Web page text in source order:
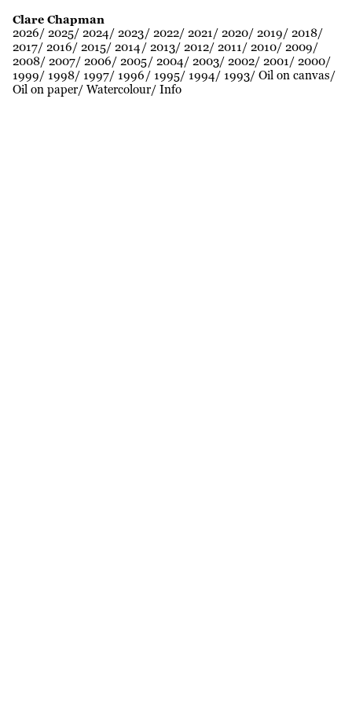
Clare Chapman
2026 2025 2024 2023 2022 2021 2020 2019
2018
2017 2016 2015 2014 2013 2012 2011 2010 2009
2008 2007 2006 2005 2004 2003 2002 2001
2000
1999
1998 1997 1996 1995 1994 1993 Oil on canvas
Oil on paper Watercolour Info